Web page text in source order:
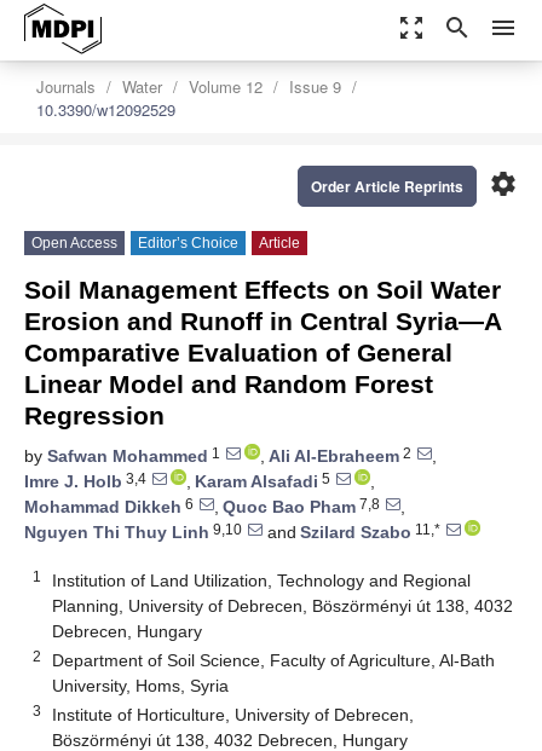
zoom_out_map search menu
Journals Water Volume 12
Issue 9
10.3390/w12092529
settings
Order Article Reprints
Open Access Editor’s Choice Article
Soil Management Effects on Soil Water
Erosion and Runoff in Central Syria—A
Comparative Evaluation of General
Linear Model and Random Forest
Regression
by Safwan Mohammed 1 , Ali Al-Ebraheem 2
,
Imre J. Holb 3,4 , Karam Alsafadi 5
,
Mohammad Dikkeh 6 , Quoc Bao Pham 7,8
,
Nguyen Thi Thuy Linh 9,10 and Szilard Szabo 11,*
1
Institution of Land Utilization, Technology and Regional
Planning, University of Debrecen, Böszörményi út 138, 4032
Debrecen, Hungary
2
Department of Soil Science, Faculty of Agriculture, Al-Bath
University, Homs, Syria
3
Institute of Horticulture, University of Debrecen,
Böszörményi út 138, 4032 Debrecen, Hungary